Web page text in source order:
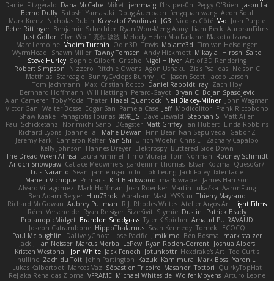
Daniel Fitzgerald Dana McCabe Miket jehrmaig f1rstpers0n Peggy O'Brien Jason Lai
Bernd Dully Satoshi Yamasaki Doug Auerbach fengquan wang Aeon Soul
Mark Krenz Nicholas Rubin Krzysztof Zwolinski JG3 Nicolas Côté V-o Josh Purple
Peter Rittinger Benjamin Schechter Ryan Won-Meng Apuy Liam Beck AuroranFilms
Just Gollor Glyn Wolf 亮作 淡波 Melody Helen MacFarlane Makoto Izawa
Marc Lemoine Vadim Turchin Odin3D Travis Moiarte3d Tim van Helsdingen
WyrmHead
Shawn Miller Tawny Tomsen Andy Hickmott Mikayla
Hiroshi Saito
Steve Hurley Sophie Gilbert Grische Nigel Hillyer Art of 3D Rendering
Robert Simpson
Nizzero Ritchie Owens Agon Ushaku Zisis Psalidas Nelson C
Matthias Stareagle BunnyCyclops Bunny J.C. Jason Scott Jacob Larson
Tom Jachmann
Max Cristian Rocco Daniel Raboldt ray Zach Hoy
Bernhard Hoffmann Will Hattingh Perard-Gayot Bryan C Bojan Spasojevic
Alan Camerer Toby Yoda Thater Hazel Quantock Neil Blakey-Milner John Wagman
Victor Gan Walter Bosse Edgar San Pamela Case Jeff Modicolitor Frank Riccobono
Shaw Kaake Panagiotis Tourlas 果冻_JS Dave Liewald Stephan S Matt Allen
Paul Schicketanz
Norimichi Sano DGagster Matt Griffey Ian Hubert Linda Robbins
Richard Lyons Joanne Tai Mahe Dewan Finn Bear Ivan Sepulveda
Gabor Z
Jeremy Park
Cameron Keffer Yan Shi Ulrich Woehr Chris Li
Zachary Capalbo
Kelly Johnson Hannes Dreyer Elektrospy Buttered Side Down
The Dread Vixen Alinsa Laura Kimmel Timo Muraja Tom Norman Rodney Schmidt
Arioch Snowpaw Catface Meowmers gardeninn thomas Istvan Kozma QuesoGr7
Luis Naranjo Sean jamie ngai to lo Lök Leung Jack Foley fxtentacle
Marielli Vichique Primaris Kirt Blackwood mark wrabel James Harrison
Alvaro Villagomez Mark Hoffman Josh Roenker Martin Lukačka AaronFung
Ben-Adam Berger Hun73rdk Abraham Mast YYSSun Thierry Mayrand
Richard McGowan Aubrey Pullman R.J. Rhodes Writes Atelier Argos Art Light Films
Rémi Verschelde Ryan Reisiger SizeKivit Stymie Dustin
Patrick Brady
ProtanopicMidget Brandon Snodgrass Tyler K Spicher Arnaud PUIRAVAUD
Joseph Catrambone HippoThalamus Sean Kennedy Tomek LECOCQ
Paul Mcloughlin
DaLivelyGhost Lose Pacific Jimikimo Ben Bosma
mark stalzer
Jack J
Ian Neisser Marcus Morba LePew Ryan Roden-Corrent Joshua Albers
Kristen Westphal
Jon White Jack Fenech Jotunkottr Hexdrake's Art Ted Curtis
nullinc Zach du Toit John Partington Kazuki Kamimura Mark Boss Yaron L.
Lukas Kalbertodt Marcos Vaz Sébastien Tricoire Masanori Tottori QuirkyTopHat
ReJ aka Renaldas Zioma VFRAME Michael Whiteside Wolfer Moyens Arturo Leone